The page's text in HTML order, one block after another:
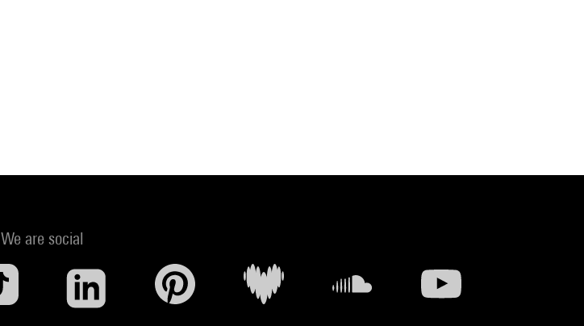
We are social